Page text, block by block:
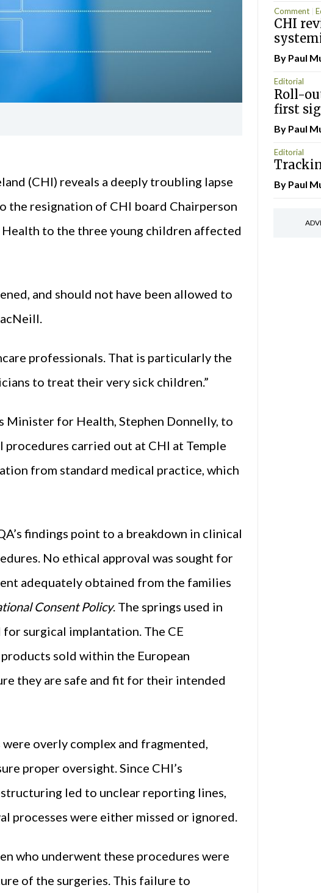
(CHI) reveals a deeply troubling lapse
the resignation of CHI board Chairperson
to the three young children affected
and should not have been allowed to
professionals. That is particularly the
to treat their very sick children.”
Minister for Health, Stephen Donnelly, to
carried out at CHI at Temple
from standard medical practice, which
findings point to a breakdown in clinical
No ethical approval was sought for
adequately obtained from the families
Consent Policy. The springs used in
surgical implantation. The CE
sold within the European
they are safe and fit for their intended
overly complex and fragmented,
proper oversight. Since CHI’s
led to unclear reporting lines,
processes were either missed or ignored.
who underwent these procedures were
of the surgeries. This failure to
Comment
CHI
By Paul
Editorial
Roll-
first
By Paul
Editorial
By Paul